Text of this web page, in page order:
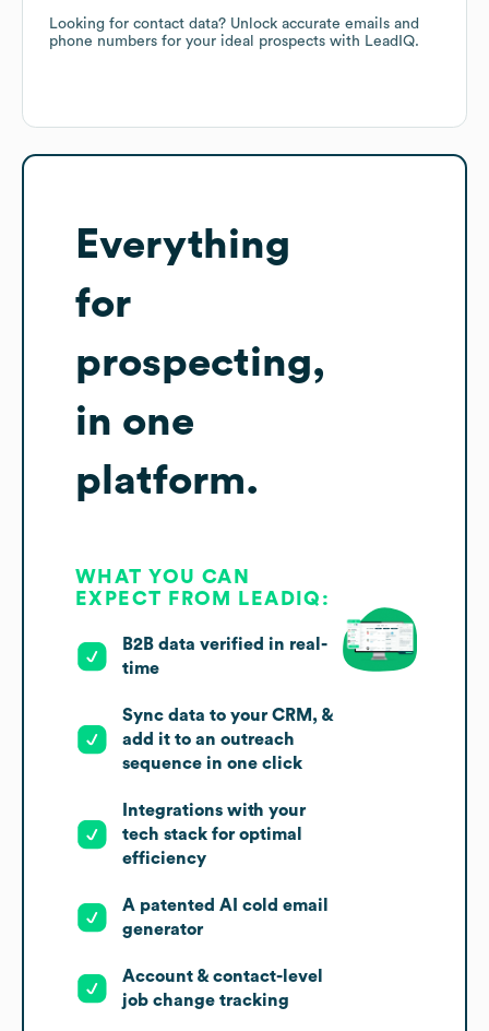
Looking for contact data? Unlock accurate emails and
phone numbers for your ideal prospects with LeadIQ.
Everything
for
prospecting,
in one
platform.
WHAT YOU CAN
EXPECT FROM LEADIQ:
B2B data verified in real-
time
Sync data to your CRM, &
add it to an outreach
sequence in one click
Integrations with your
tech stack for optimal
efficiency
A patented AI cold email
generator
Account & contact-level
job change tracking